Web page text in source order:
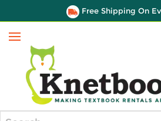
Free Shipping On
Menu